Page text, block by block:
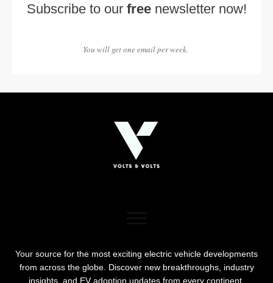
Subscribe to our freenewsletter now!
You will get one email per week.
Your source for the most exciting electric vehicle developments
from across the globe. Discover new breakthroughs, industry
insights, and EV adoption updates from every continent.